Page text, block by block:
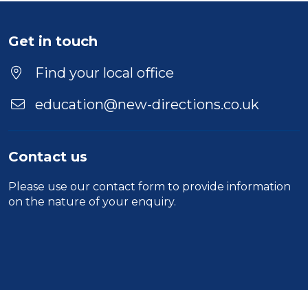
Get in touch
Find your local office
education@new-directions.co.uk
Contact us
Please use our contact form to provide information
on the nature of your enquiry.